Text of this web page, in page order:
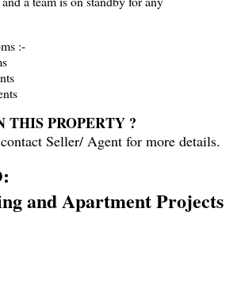
:-
THIS PROPERTY ?
Seller/ Agent for more details.
and Apartment Projects